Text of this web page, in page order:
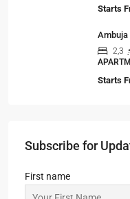
Starts
Ambuja
2,3
Starts
Subscribe for
First name